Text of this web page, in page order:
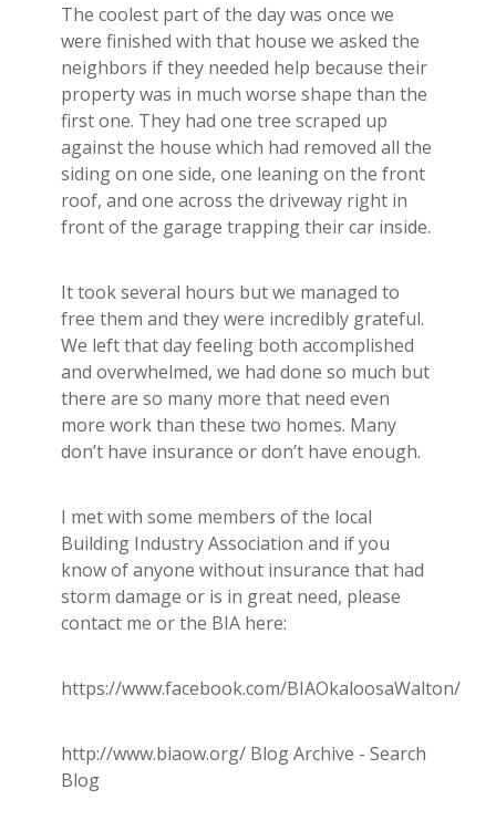
The coolest part of the day was once we
were finished with that house we asked the
neighbors if they needed help because their
property was in much worse shape than the
first one. They had one tree scraped up
against the house which had removed all the
siding on one side, one leaning on the front
roof, and one across the driveway right in
front of the garage trapping their car inside.
It took several hours but we managed to
free them and they were incredibly grateful.
We left that day feeling both accomplished
and overwhelmed, we had done so much but
there are so many more that need even
more work than these two homes. Many
don’t have insurance or don’t have enough.
I met with some members of the local
Building Industry Association and if you
know of anyone without insurance that had
storm damage or is in great need, please
contact me or the BIA here:
https://www.facebook.com/BIAOkaloosaWalton/
http://www.biaow.org/ Blog Archive - Search
Blog